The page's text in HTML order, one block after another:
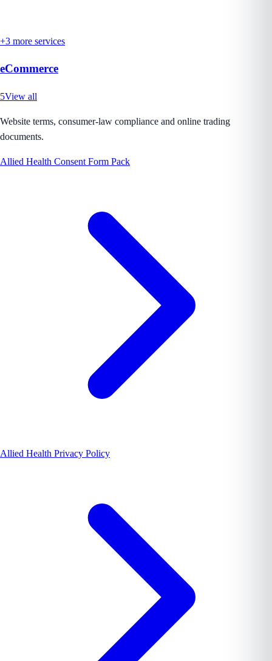
+3 more services
eCommerce
5View all
Website terms, consumer-law compliance and online trading
documents.
Allied Health Consent Form Pack
Allied Health Privacy Policy